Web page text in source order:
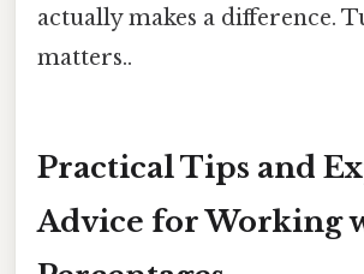
actually makes a difference.
matters..
Practical Tips and
Advice for Working